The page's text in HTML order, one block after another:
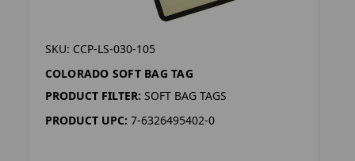
SKU: CCP-LS-030-105
COLORADO SOFT BAG TAG
PRODUCT FILTER: SOFT BAG TAGS
PRODUCT UPC: 7-6326495402-0